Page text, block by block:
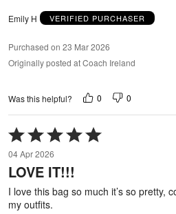
Emily H VERIFIED PURCHASER
Purchased on 23 Mar 2026
Originally posted at Coach Ireland
Was this helpful? 0 0
Rated
5
out
of
5
04 Apr 2026
LOVE IT!!!
I love this bag so much it’s so pretty,
my outfits.